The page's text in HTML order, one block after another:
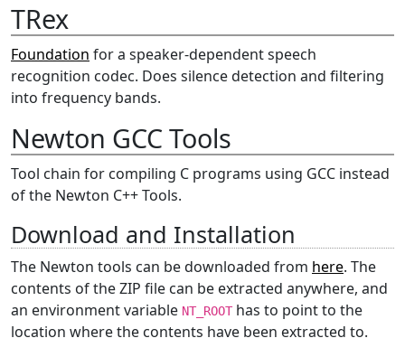
TRex
Foundation for a speaker-dependent speech
recognition codec. Does silence detection and filtering
into frequency bands.
Newton GCC Tools
Tool chain for compiling C programs using GCC instead
of the Newton C++ Tools.
Download and Installation
The Newton tools can be downloaded from here. The
contents of the ZIP file can be extracted anywhere, and
an environment variable NT_ROOT has to point to the
location where the contents have been extracted to.